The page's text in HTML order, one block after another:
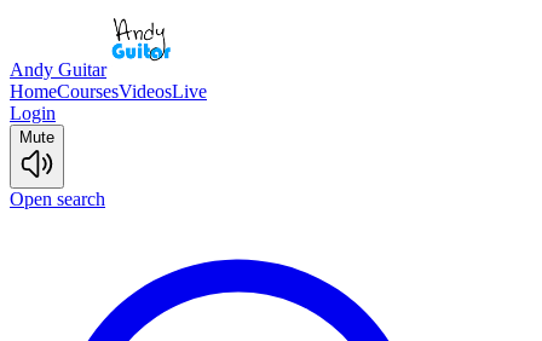
Andy Guitar
HomeCoursesVideosLive
Login
Mute
Open search